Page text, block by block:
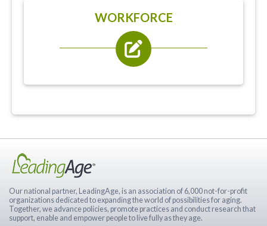
WORKFORCE
Our national partner, LeadingAge, is an association of 6,000 not-for-profit
organizations dedicated to expanding the world of possibilities for aging.
Together, we advance policies, promote practices and conduct research that
support, enable and empower people to live fully as they age.